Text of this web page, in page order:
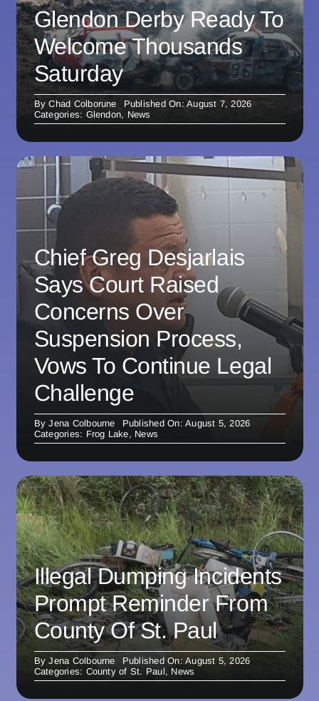
Glendon Derby Ready To
Welcome Thousands
Saturday
ByChad Colborune
Published On: August 7, 2026
Categories: Glendon, News
Chief Greg Desjarlais
Says Court Raised
Concerns Over
Suspension Process,
Vows To Continue Legal
Challenge
ByJena Colbourne
Published On: August 5, 2026
Categories: Frog Lake, News
Illegal Dumping Incidents
Prompt Reminder From
County Of St. Paul
ByJena Colbourne
Published On: August 5, 2026
Categories: County of St. Paul, News